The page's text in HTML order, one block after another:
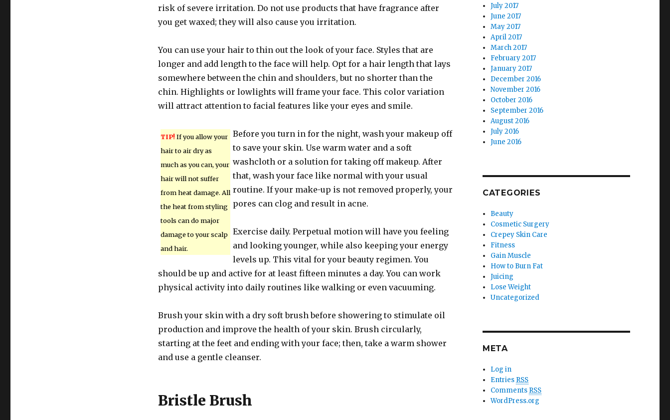
risk of severe irritation. Do not use products that have fragrance after
you get waxed; they will also cause you irritation.
You can use your hair to thin out the look of your face. Styles that are
longer and add length to the face will help. Opt for a hair length that lays
somewhere between the chin and shoulders, but no shorter than the
chin. Highlights or lowlights will frame your face. This color variation
will attract attention to facial features like your eyes and smile.
TIP! If you allow your
hair to air dry as
much as you can, your
hair will not suffer
from heat damage. All
the heat from styling
tools can do major
damage to your scalp
and hair.
Before you turn in for the night, wash your makeup off
to save your skin. Use warm water and a soft
washcloth or a solution for taking off makeup. After
that, wash your face like normal with your usual
routine. If your make-up is not removed properly, your
pores can clog and result in acne.
Exercise daily. Perpetual motion will have you feeling
and looking younger, while also keeping your energy
levels up. This vital for your beauty regimen. You
should be up and active for at least fifteen minutes a day. You can work
physical activity into daily routines like walking or even vacuuming.
Brush your skin with a dry soft brush before showering to stimulate oil
production and improve the health of your skin. Brush circularly,
starting at the feet and ending with your face; then, take a warm shower
and use a gentle cleanser.
Bristle Brush
July 2017
June 2017
May 2017
April 2017
March 2017
February 2017
January 2017
December 2016
November 2016
October 2016
September 2016
August 2016
July 2016
June 2016
CATEGORIES
Beauty
Cosmetic Surgery
Crepey Skin Care
Fitness
Gain Muscle
How to Burn Fat
Juicing
Lose Weight
Uncategorized
META
Log in
Entries RSS
Comments RSS
WordPress.org